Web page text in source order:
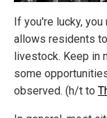
If you're lucky,
allows residents
livestock. Keep in
some
observed. (h/t to